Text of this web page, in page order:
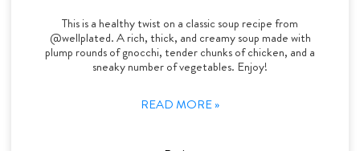
This is a healthy twist on a classic soup recipe from
@wellplated. A rich, thick, and creamy soup made with
plump rounds of gnocchi, tender chunks of chicken, and a
sneaky number of vegetables. Enjoy!
READ MORE »